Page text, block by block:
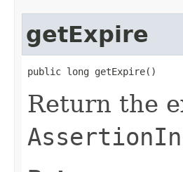
getExpire
public long getExpire()
Return the